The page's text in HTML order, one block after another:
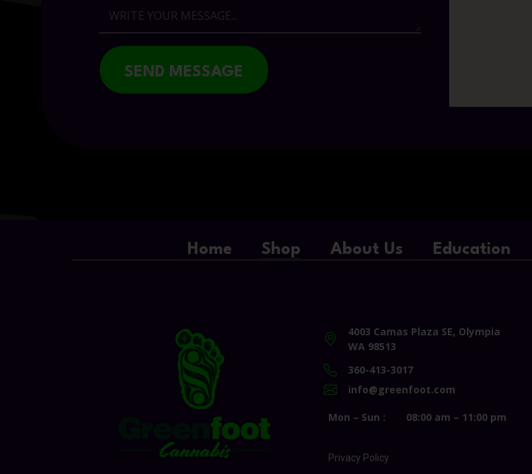
SEND MESSAGE
Home Shop About Us Education
4003 Camas Plaza SE, Olympia
WA 98513
360-413-3017
info@greenfoot.com
Mon – Sun : 08:00 am – 11:00 pm
Privacy Policy